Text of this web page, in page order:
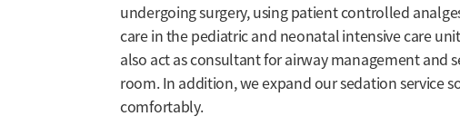
undergoing surgery, using patient controlled
care in the pediatric and neonatal intensive care
also act as consultant for airway management
room. In addition, we expand our sedation service
comfortably.